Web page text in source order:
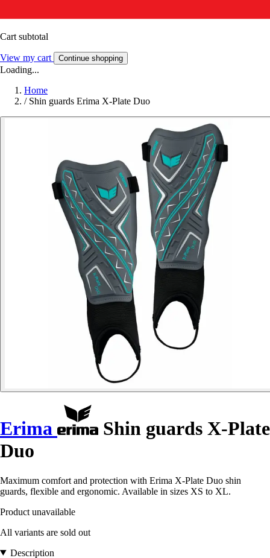
Cart subtotal
View my cart Continue shopping
Loading...
Home
/ Shin guards Erima X-Plate Duo
Erima
Shin guards X-Plate
Duo
Maximum comfort and protection with Erima X-Plate Duo shin
guards, flexible and ergonomic. Available in sizes XS to XL.
Product unavailable
All variants are sold out
Description